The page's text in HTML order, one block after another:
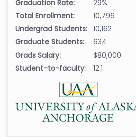
Graduation Rate:
29%
Total Enrollment:
10,796
Undergrad Students: 10,162
Graduate Students:
634
Grads Salary:
$80,000
Student-to-faculty:
12:1